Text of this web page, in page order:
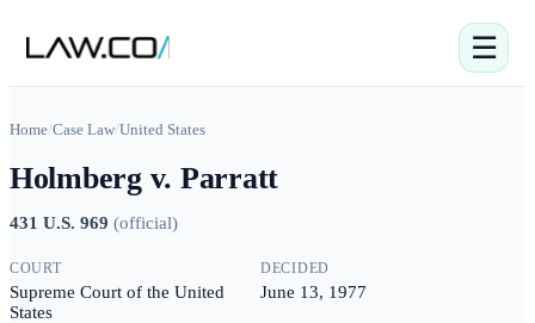
☰
Home/Case Law/United States
Holmberg v. Parratt
431 U.S. 969 (official)
COURT
Supreme Court of the United
States
DECIDED
June 13, 1977